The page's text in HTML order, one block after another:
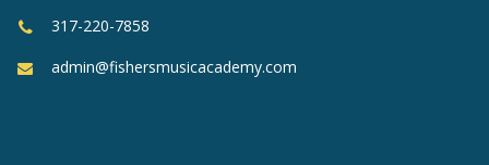
317-220-7858
admin@fishersmusicacademy.com